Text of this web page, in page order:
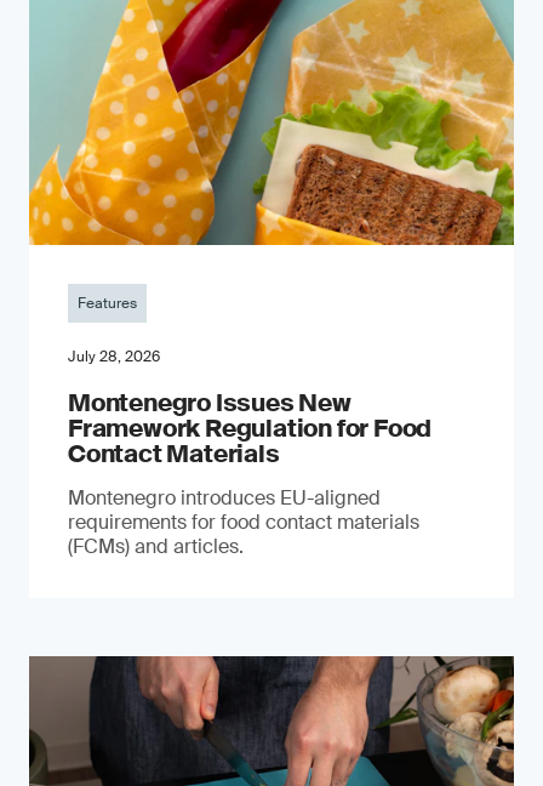
Features
July 28, 2026
Montenegro Issues New
Framework Regulation for Food
Contact Materials
Montenegro introduces EU-aligned
requirements for food contact materials
(FCMs) and articles.